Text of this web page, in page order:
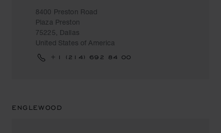
8400 Preston Road
Plaza Preston
75225, Dallas
United States of America
+1 (214) 692 84 00
ENGLEWOOD